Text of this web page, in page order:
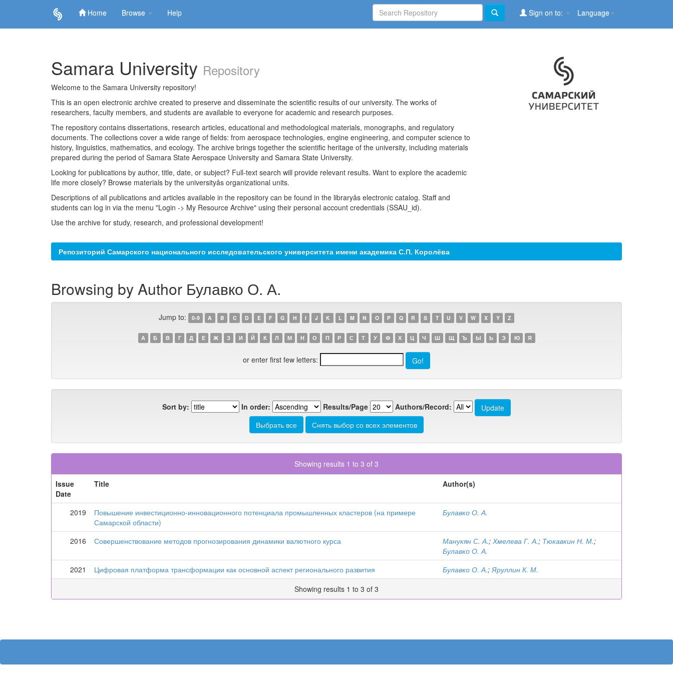
Home Browse Help Language
Sign on to:
Samara University Repository
Welcome to the Samara University repository!
This is an open electronic archive created to preserve and disseminate the scientific results of our university. The works of
researchers, faculty members, and students are available to everyone for academic and research purposes.
The repository contains dissertations, research articles, educational and methodological materials, monographs, and regulatory
documents. The collections cover a wide range of fields: from aerospace technologies, engine engineering, and computer science to
history, linguistics, mathematics, and ecology. The archive brings together the scientific heritage of the university, including materials
prepared during the period of Samara State Aerospace University and Samara State University.
Looking for publications by author, title, date, or subject? Full-text search will provide relevant results. Want to explore the academic
life more closely? Browse materials by the universityâs organizational units.
Descriptions of all publications and articles available in the repository can be found in the libraryâs electronic catalog. Staff and
students can log in via the menu "Login -> My Resource Archive" using their personal account credentials (SSAU_id).
Use the archive for study, research, and professional development!
Репозиторий Самарского национального исследовательского университета имени академика С.П. Королёва
Browsing by Author Булавко О. А.
Jump to: 0-9 A B C D E F G H I J K L M N O P Q R S T U V W X Y Z
А Б В Г Д Е Ж З И Й К Л М Н О П Р С Т У Ф Х Ц Ч Ш Щ Ъ Ы Ь Э Ю Я
or enter first few letters:
Sort by: In order: Results/Page Authors/Record:
Showing results 1 to 3 of 3
Issue
Date
Title Author(s)
2019
Повышение инвестиционно-инновационного потенциала промышленных кластеров (на примере
Самарской области)
Булавко О. А.
2016 Совершенствование методов прогнозирования динамики валютного курса Манукян С. А.; Хмелева Г. А.; Тюкавкин Н. М.;
Булавко О. А.
2021
Цифровая платформа трансформации как основной аспект регионального развития Булавко О. А.;Яруллин К. М.
Showing results 1 to 3 of 3